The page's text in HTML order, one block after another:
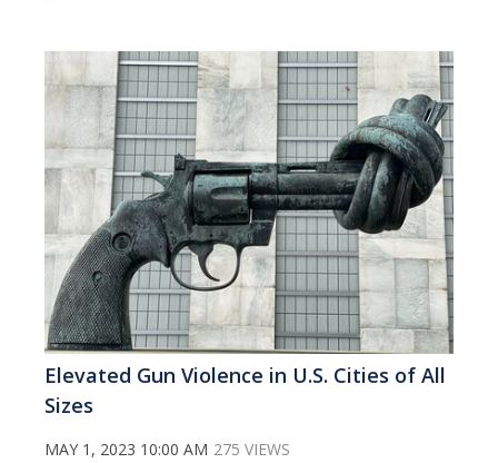
Elevated Gun Violence in U.S. Cities of All
Sizes
MAY 1, 2023 10:00 AM 275 VIEWS